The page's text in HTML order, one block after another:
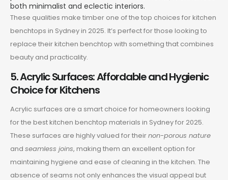
both minimalist and eclectic interiors.
These qualities make timber one of the top choices for kitchen
benchtops in Sydney in 2025. It’s perfect for those looking to
replace their kitchen benchtop with something that combines
beauty and practicality.
5. Acrylic Surfaces: Affordable and Hygienic
Choice for Kitchens
Acrylic surfaces are a smart choice for homeowners looking
for the best kitchen benchtop materials in Sydney for 2025.
These surfaces are highly valued for theirnon-porous nature
and seamless joins, making them an excellent option for
maintaining hygiene and ease of cleaning in the kitchen. The
absence of seams not only enhances the visual appeal but